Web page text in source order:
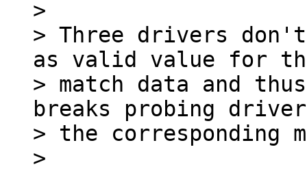
>
> Three drivers
as valid value for
> match data and
breaks probing
> the corresponding
>